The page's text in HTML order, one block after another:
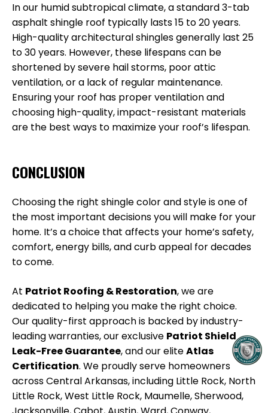
In our humid subtropical climate, a standard 3-tab
asphalt shingle roof typically lasts 15 to 20 years.
High-quality architectural shingles generally last 25
to 30 years. However, these lifespans can be
shortened by severe hail storms, poor attic
ventilation, or a lack of regular maintenance.
Ensuring your roof has proper ventilation and
choosing high-quality, impact-resistant materials
are the best ways to maximize your roof’s lifespan.
CONCLUSION
Choosing the right shingle color and style is one of
the most important decisions you will make for your
home. It’s a choice that affects your home’s safety,
comfort, energy bills, and curb appeal for decades
to come.
At Patriot Roofing & Restoration, we are
dedicated to helping you make the right choice.
Our quality-first approach is backed by industry-
leading warranties, our exclusive Patriot Shield
Leak-Free Guarantee, and our eliteAtlas
Certification. We proudly serve homeowners
across Central Arkansas, including Little Rock, North
Little Rock, West Little Rock, Maumelle, Sherwood,